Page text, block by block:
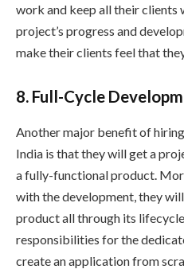
work and keep all their
project’s progress and
make their clients feel that
8. Full-Cycle
Another major benefit of
India is that they will get a
a fully-functional product.
with the development, they
product all through its
responsibilities for the
create an application from